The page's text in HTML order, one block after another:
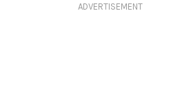
ADVERTISEMENT